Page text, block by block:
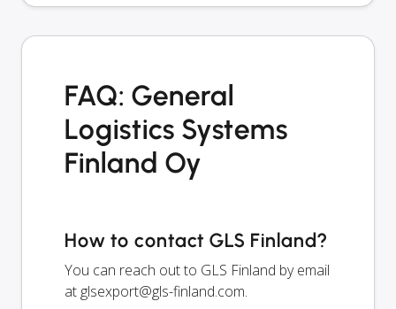
FAQ: General
Logistics Systems
Finland Oy
How to contact GLS Finland?
You can reach out to GLS Finland by email
at glsexport@gls-finland.com.